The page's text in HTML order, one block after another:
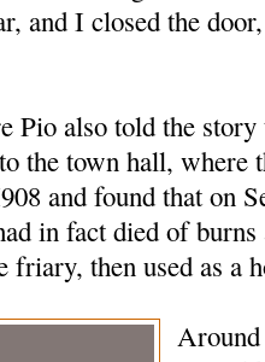
and I closed the
Pio also told the
the town hall, where
and found that on
in fact died of burns
friary, then used as a
Around